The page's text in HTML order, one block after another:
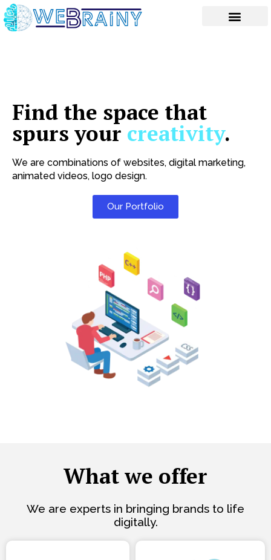
Skip
to
content
Find the space that
spurs your creativity.
We are combinations of websites, digital marketing,
animated videos, logo design.
Our Portfolio
What we offer
We are experts in bringing brands to life
digitally.